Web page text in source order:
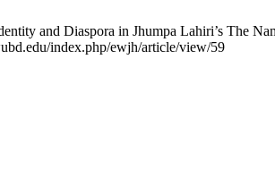
and Diaspora in Jhumpa Lahiri’s The
index.php/ewjh/article/view/59